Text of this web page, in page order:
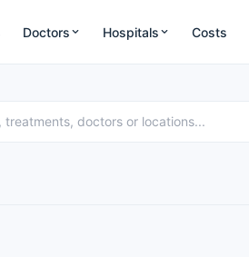
Doctors Hospitals Costs